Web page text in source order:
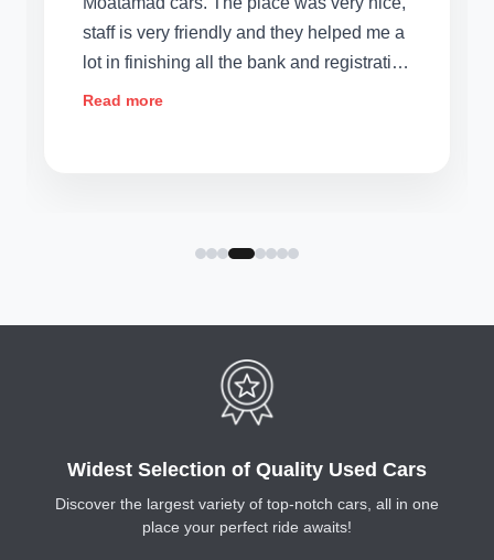
friendly and they helped me a
all the bank and registration
are offering a full 1year
Today I will say ,
that deals with
Widest Selection of Quality Used Cars
Discover the largest variety of top-notch cars, all in one
place your perfect ride awaits!